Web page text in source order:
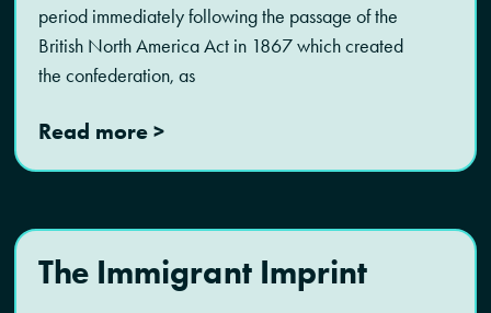
period immediately following the passage of the
British North America Act in 1867 which created
the confederation, as
Read more >
The Immigrant Imprint